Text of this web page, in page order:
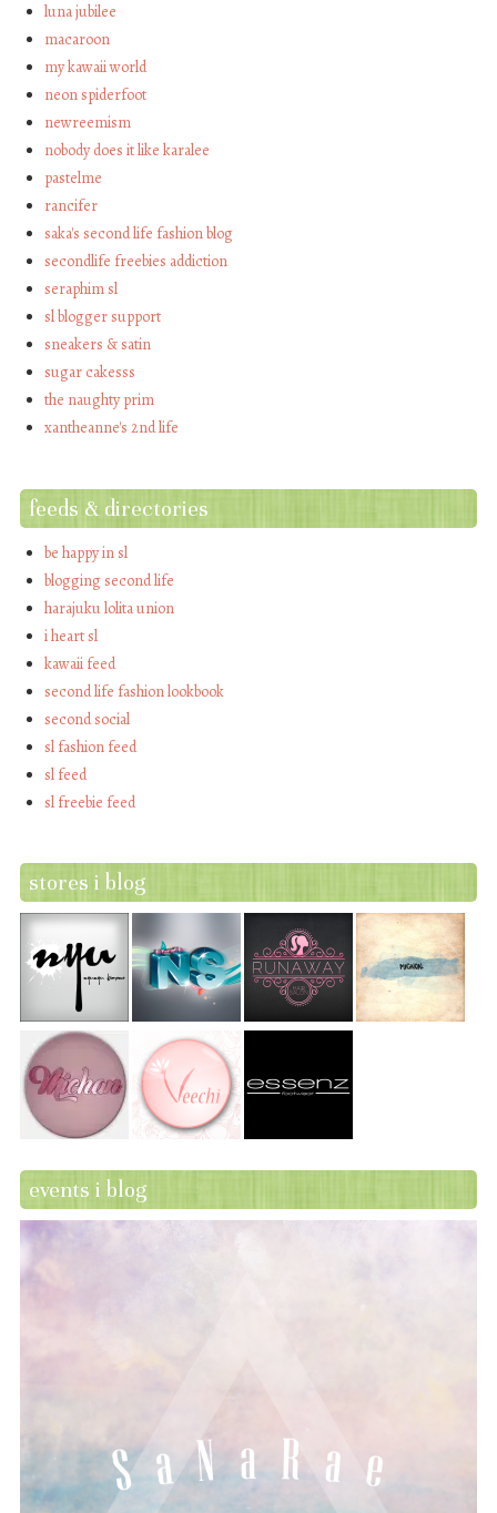
luna jubilee
macaroon
my kawaii world
neon spiderfoot
newreemism
nobody does it like karalee
pastelme
rancifer
saka's second life fashion blog
secondlife freebies addiction
seraphim sl
sl blogger support
sneakers & satin
sugar cakesss
the naughty prim
xantheanne's 2nd life
feeds & directories
be happy in sl
blogging second life
harajuku lolita union
i heart sl
kawaii feed
second life fashion lookbook
second social
sl fashion feed
sl feed
sl freebie feed
stores i blog
events i blog